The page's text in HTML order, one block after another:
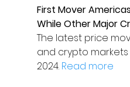
First Mover
While Other Major
The latest price
and crypto markets
2024. Read more